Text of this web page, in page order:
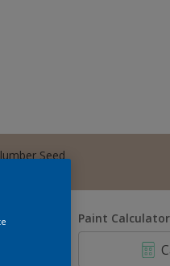
Seed
Paint Calculator